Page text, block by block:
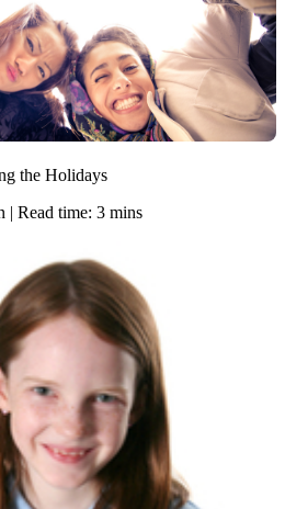
the Holidays
Read time: 3 mins